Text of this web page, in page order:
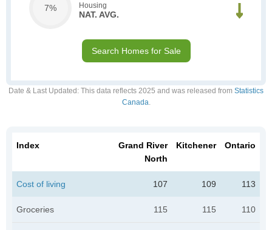
7% Housing
NAT. AVG.
Search Homes for Sale
Date & Last Updated : This data reflects 2025 and was released from Statistics
Canada.
Index
Grand River
North
Kitchener Ontario
Cost of living 107 109 113
Groceries 115 115 110